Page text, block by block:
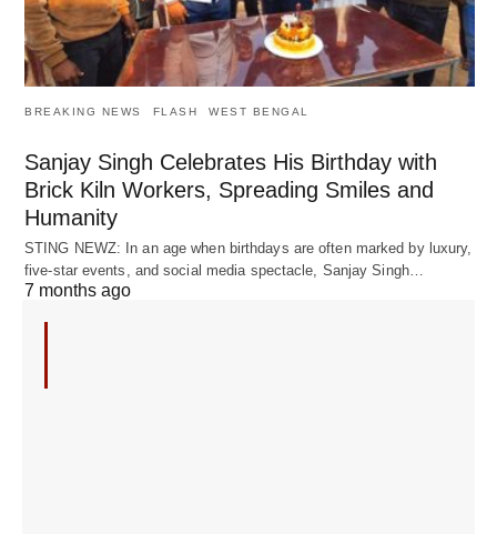
BREAKING NEWS FLASH WEST BENGAL
Sanjay Singh Celebrates His Birthday with
Brick Kiln Workers, Spreading Smiles and
Humanity
STING NEWZ: In an age when birthdays are often marked by luxury,
five-star events, and social media spectacle, Sanjay Singh…
7 months ago